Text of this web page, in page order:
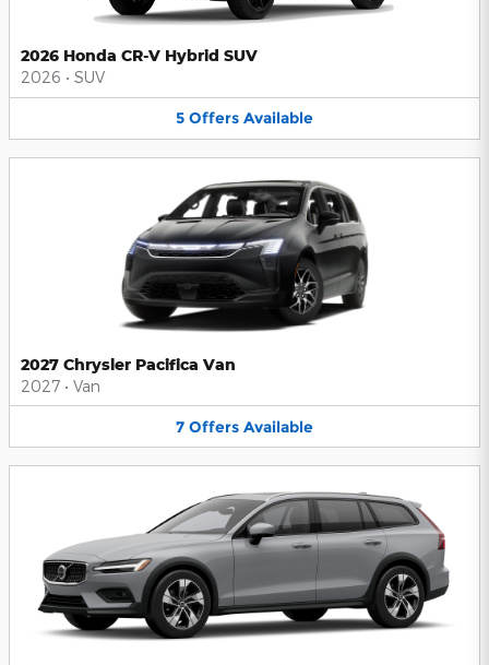
2026 Honda CR-V Hybrid SUV
2026 • SUV
5 Offers Available
2027 Chrysler Pacifica Van
2027 • Van
7 Offers Available